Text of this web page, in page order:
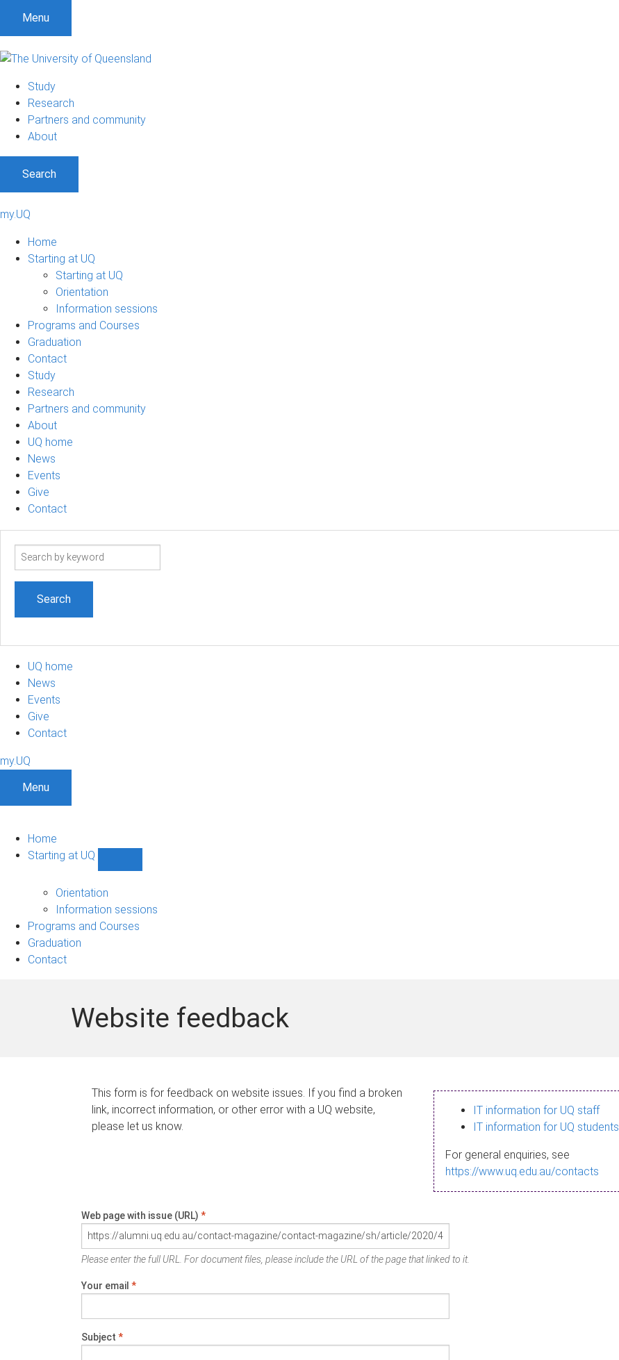
Menu
Study
Research
Partners and community
About
Search
my.UQ
Home
Starting at UQ
Starting at UQ
Orientation
Information sessions
Programs and Courses
Graduation
Contact
Study
Research
Partners and community
About
UQ home
News
Events
Give
Contact
Search
UQ home
News
Events
Give
Contact
my.UQ
Menu
Home
Starting at UQ
UQ
navigation
Orientation
Information sessions
Programs and Courses
Graduation
Contact
Website feedback
This form is for feedback on website issues. If you find a broken
link, incorrect information, or other error with a UQ website,
please let us know.
IT information for UQ staff
IT information for UQ students
For general enquiries, see
https://www.uq.edu.au/contacts
Web page with issue (URL) *
Please enter the full URL. For document files, please include the URL of the page that linked to it.
Your email *
Subject *